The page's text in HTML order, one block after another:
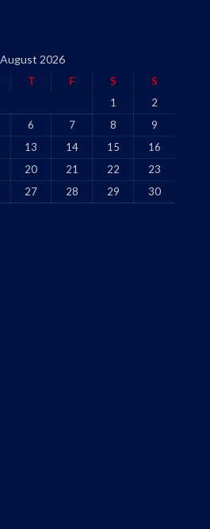
August 2026
T F S
S
1
2
6 7 8
9
13 14 15
16
20 21 22
23
27 28 29
30